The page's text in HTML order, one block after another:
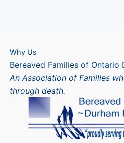
Why Us
Bereaved Families of Ontario
An Association of Families
through death.